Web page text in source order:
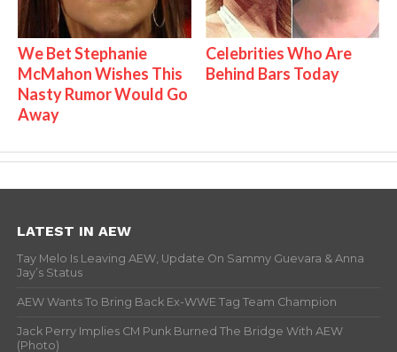
We Bet Stephanie
McMahon Wishes This
Nasty Rumor Would Go
Away
Celebrities Who Are
Behind Bars Today
LATEST IN AEW
Tay Melo Is Leaving AEW, Update On Sammy Guevara & Anna
Jay’s Status
AEW Wants To Bring Back Ex-WWE Tag Team Champion
Jack Perry Implies CM Punk Burned The Bridge With AEW
(Photo)